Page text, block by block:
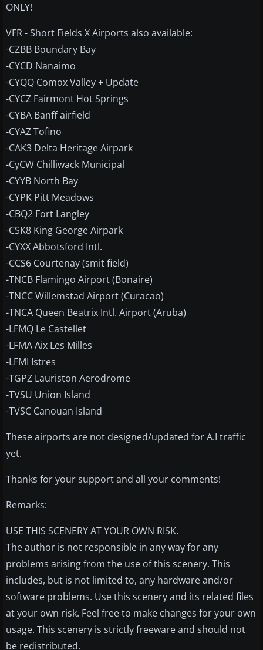
ONLY!
VFR - Short Fields X Airports also available:
-CZBB Boundary Bay
-CYCD Nanaimo
-CYQQ Comox Valley + Update
-CYCZ Fairmont Hot Springs
-CYBA Banff airfield
-CYAZ Tofino
-CAK3 Delta Heritage Airpark
-CyCW Chilliwack Municipal
-CYYB North Bay
-CYPK Pitt Meadows
-CBQ2 Fort Langley
-CSK8 King George Airpark
-CYXX Abbotsford Intl.
-CCS6 Courtenay (smit field)
-TNCB Flamingo Airport (Bonaire)
-TNCC Willemstad Airport (Curacao)
-TNCA Queen Beatrix Intl. Airport (Aruba)
-LFMQ Le Castellet
-LFMA Aix Les Milles
-LFMI Istres
-TGPZ Lauriston Aerodrome
-TVSU Union Island
-TVSC Canouan Island
These airports are not designed/updated for A.I traffic
yet.
Thanks for your support and all your comments!
Remarks:
USE THIS SCENERY AT YOUR OWN RISK.
The author is not responsible in any way for any
problems arising from the use of this scenery. This
includes, but is not limited to, any hardware and/or
software problems. Use this scenery and its related files
at your own risk. Feel free to make changes for your own
usage. This scenery is strictly freeware and should not
be redistributed.